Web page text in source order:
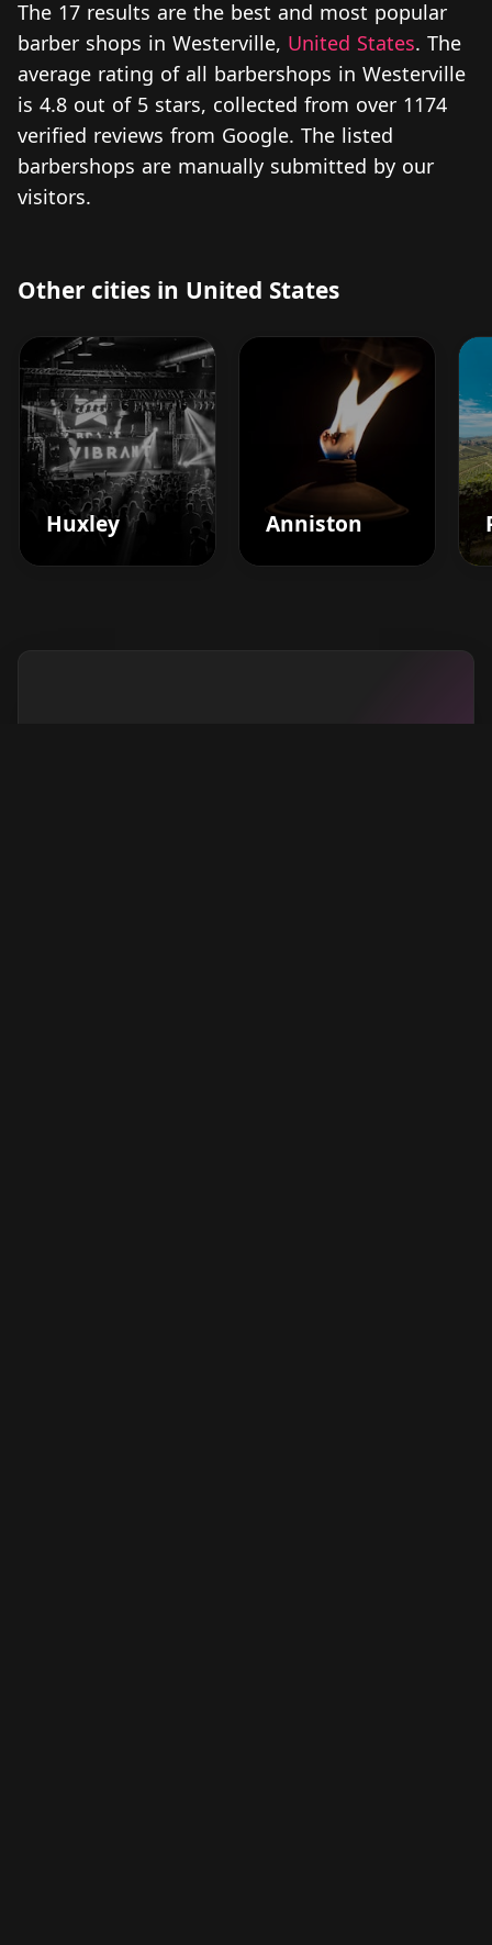
The 17 results are the best and most popular
barber shops in Westerville, United States. The
average rating of all barbershops in Westerville
is 4.8 out of 5 stars, collected from over 1174
verified reviews from Google. The listed
barbershops are manually submitted by our
visitors.
Other cities in United States
Huxley Anniston